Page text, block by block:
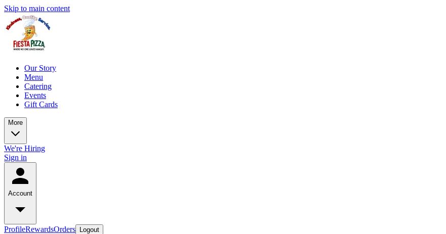
Skip to main content
Our Story
Menu
Catering
Events
Gift Cards
More
We're Hiring
Sign in
Account
ProfileRewardsOrders Logout